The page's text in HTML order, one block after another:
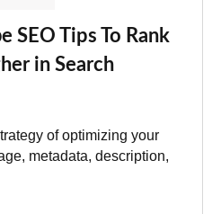
SEO Tips To Rank
in Search
of optimizing your
metadata, description,